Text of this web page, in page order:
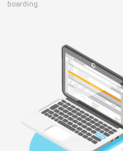
boarding.